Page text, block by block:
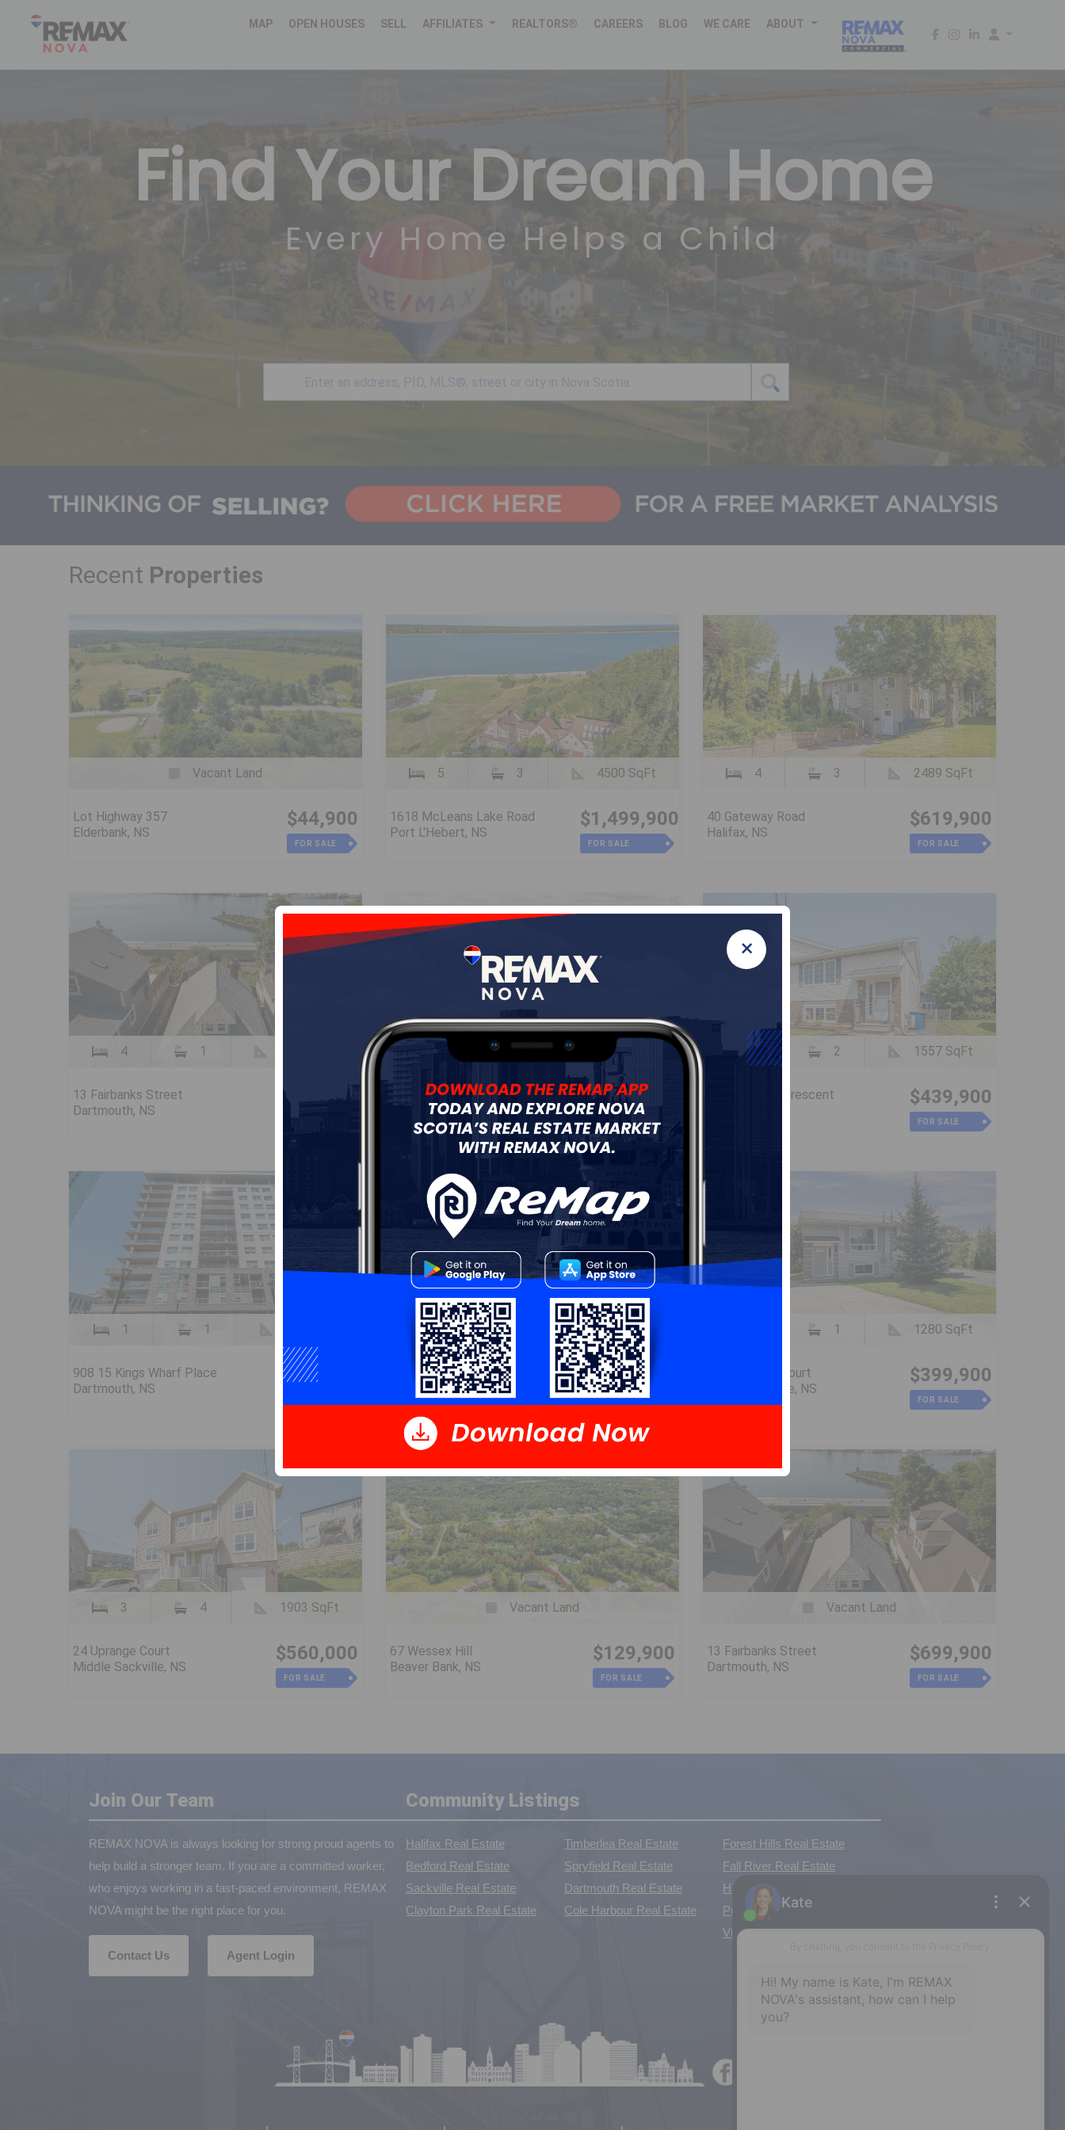
MAP OPEN HOUSES SELL AFFILIATES REALTORS® CAREERS BLOG WE CARE ABOUT
×
Find Your Dream Home
Every Home Helps a Child
Recent Properties
Vacant Land
Lot Highway 357
Elderbank, NS
$44,900
FOR SALE
5 3 4500 SqFt
1618 McLeans Lake Road
Port L'Hebert, NS
$1,499,900
FOR SALE
4 3 2489 SqFt
40 Gateway Road
Halifax, NS
$619,900
FOR SALE
4 1
13 Fairbanks Street
Dartmouth, NS
$699,900
Vacant Land
Lot 9A Thornhill Drive
Spryfield, NS
$150,000
FOR SALE
3 2 1557 SqFt
28 Sovereign Crescent
$439,900
FOR SALE
1 1
908 15 Kings Wharf Place
Dartmouth, NS
$509,900
Vacant Land
Lot 27 Hawkey Island Road
Three Fathom Harbour, NS
$99,900
FOR SALE
1 1280 SqFt
48 Contessa Court
Lower Sackville, NS
$399,900
FOR SALE
3 4 1903 SqFt
24 Uprange Court
Middle Sackville, NS
$560,000
FOR SALE
Vacant Land
67 Wessex Hill
Beaver Bank, NS
$129,900
FOR SALE
Vacant Land
13 Fairbanks Street
Dartmouth, NS
$699,900
FOR SALE
Join Our Team
REMAX NOVA is always looking for strong proud agents to
help build a stronger team. If you are a committed worker,
who enjoys working in a fast-paced environment, REMAX
NOVA might be the right place for you.
Contact Us Agent Login
Community Listings
Halifax Real Estate
Bedford Real Estate
Sackville Real Estate
Clayton Park Real Estate
Timberlea Real Estate
Spryfield Real Estate
Dartmouth Real Estate
Cole Harbour Real Estate
Forest Hills Real Estate
Fall River Real Estate
Hammonds Plains Real Estate
Purcell's Cove Real Estate
View All Communities »